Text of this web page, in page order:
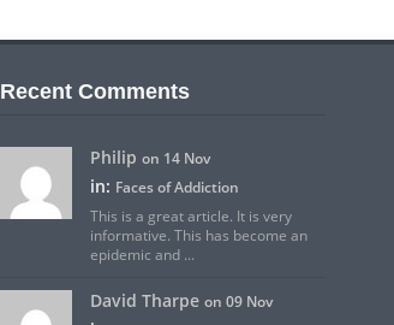
Recent Comments
Philip on 14 Nov
in: Faces of Addiction
This is a great article. It is very
informative. This has become an
epidemic and ...
David Tharpe on 09 Nov